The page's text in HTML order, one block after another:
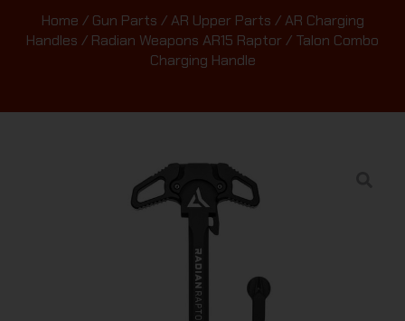
Home / Gun Parts /AR Upper Parts /AR Charging
Handles / Radian Weapons AR15 Raptor / Talon Combo
Charging Handle